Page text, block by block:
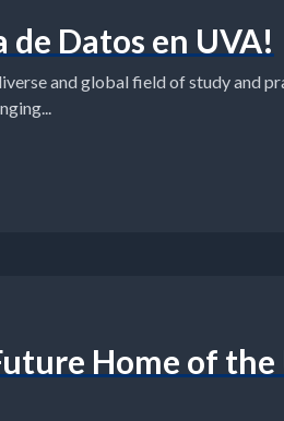
de Datos en UVA!
and global field of study and
Home of the